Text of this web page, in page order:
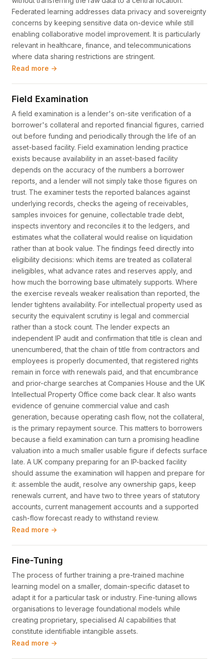
Federated learning addresses data privacy and sovereignty
concerns by keeping sensitive data on-device while still
enabling collaborative model improvement. It is particularly
relevant in healthcare, finance, and telecommunications
where data sharing restrictions are stringent.
Read more →
Field Examination
A field examination is a lender's on-site verification of a
borrower's collateral and reported financial figures, carried
out before funding and periodically through the life of an
asset-based facility. Field examination lending practice
exists because availability in an asset-based facility
depends on the accuracy of the numbers a borrower
reports, and a lender will not simply take those figures on
trust. The examiner tests the reported balances against
underlying records, checks the ageing of receivables,
samples invoices for genuine, collectable trade debt,
inspects inventory and reconciles it to the ledgers, and
estimates what the collateral would realise on liquidation
rather than at book value. The findings feed directly into
eligibility decisions: which items are treated as collateral
ineligibles, what advance rates and reserves apply, and
how much the borrowing base ultimately supports. Where
the exercise reveals weaker realisation than reported, the
lender tightens availability. For intellectual property used as
security the equivalent scrutiny is legal and commercial
rather than a stock count. The lender expects an
independent IP audit and confirmation that title is clean and
unencumbered, that the chain of title from contractors and
employees is properly documented, that registered rights
remain in force with renewals paid, and that encumbrance
and prior-charge searches at Companies House and the UK
Intellectual Property Office come back clear. It also wants
evidence of genuine commercial value and cash
generation, because operating cash flow, not the collateral,
is the primary repayment source. This matters to borrowers
because a field examination can turn a promising headline
valuation into a much smaller usable figure if defects surface
late. A UK company preparing for an IP-backed facility
should assume the examination will happen and prepare for
it: assemble the audit, resolve any ownership gaps, keep
renewals current, and have two to three years of statutory
accounts, current management accounts and a supported
cash-flow forecast ready to withstand review.
Read more →
Fine-Tuning
The process of further training a pre-trained machine
learning model on a smaller, domain-specific dataset to
adapt it for a particular task or industry. Fine-tuning allows
organisations to leverage foundational models while
creating proprietary, specialised AI capabilities that
constitute identifiable intangible assets.
Read more →